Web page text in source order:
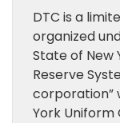
DTC is a
organized
State of New
Reserve
corporation”
York Uniform